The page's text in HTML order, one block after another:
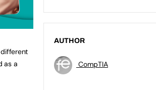
as a
AUTHOR
CompTIA